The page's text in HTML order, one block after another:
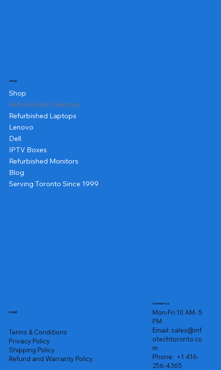
Shop
Shop
Refurbished Desktops
Refurbished Laptops
Lenovo
Dell
IPTV Boxes
Refurbished Monitors
Blog
Serving Toronto Since 1999
Legal
Terms & Conditions
Privacy Policy
Shipping Policy
Refund and Warranty Policy
Contact us
Mon-Fri 10 AM- 5
PM
Email: sales@inf
otechtoronto.co
m
Phone: +1 416-
256-4365